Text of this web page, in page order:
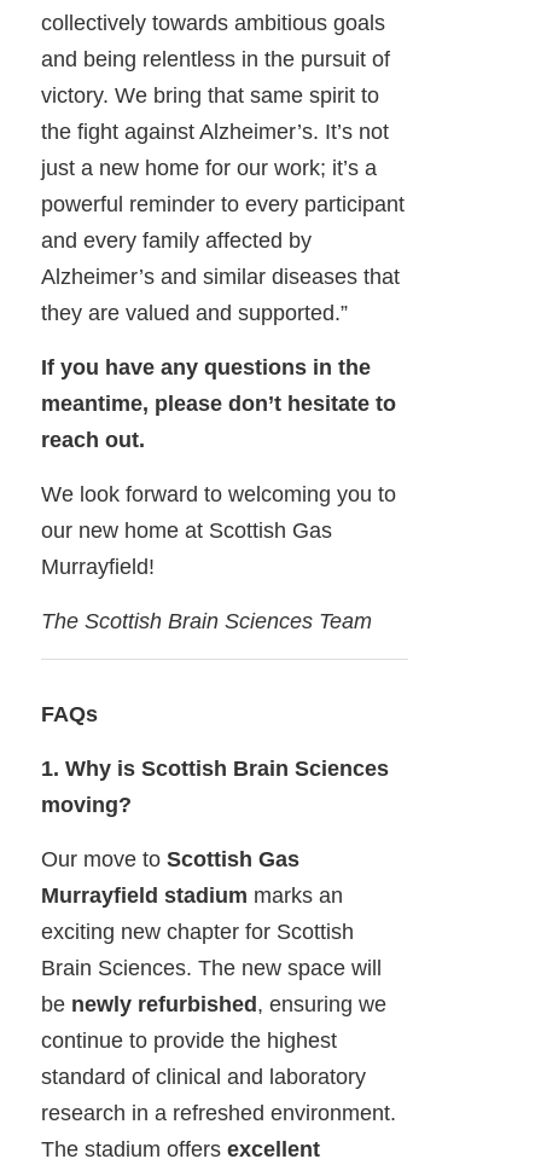
collectively towards ambitious goals
and being relentless in the pursuit of
victory. We bring that same spirit to
the fight against Alzheimer’s. It’s not
just a new home for our work; it’s a
powerful reminder to every participant
and every family affected by
Alzheimer’s and similar diseases that
they are valued and supported.”
If you have any questions in the
meantime, please don’t hesitate to
reach out.
We look forward to welcoming you to
our new home at Scottish Gas
Murrayfield!
The Scottish Brain Sciences Team
FAQs
1. Why is Scottish Brain Sciences
moving?
Our move to Scottish Gas
Murrayfield stadium marks an
exciting new chapter for Scottish
Brain Sciences. The new space will
be newly refurbished , ensuring we
continue to provide the highest
standard of clinical and laboratory
research in a refreshed environment.
The stadium offers excellent